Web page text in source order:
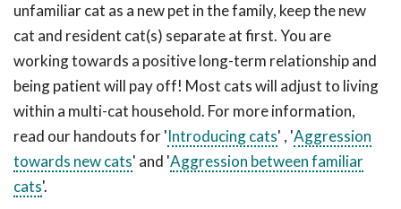
unfamiliar cat as a new pet in the family, keep the new
cat and resident cat(s) separate at first. You are
working towards a positive long-term relationship and
being patient will pay off! Most cats will adjust to living
within a multi-cat household. For more information,
read our handouts for 'Introducing cats' , 'Aggression
towards new cats' and 'Aggression between familiar
cats'.